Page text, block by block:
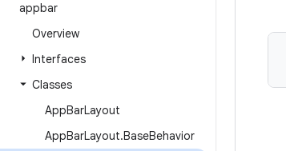
appbar
Overview
Interfaces
Classes
AppBarLayout
AppBarLayout.BaseBehavior